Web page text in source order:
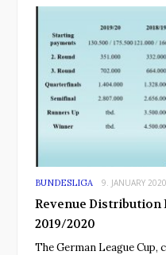
BUNDESLIGA 9. JANUARY 2020
Revenue Distribution
2019/2020
The German League Cup,